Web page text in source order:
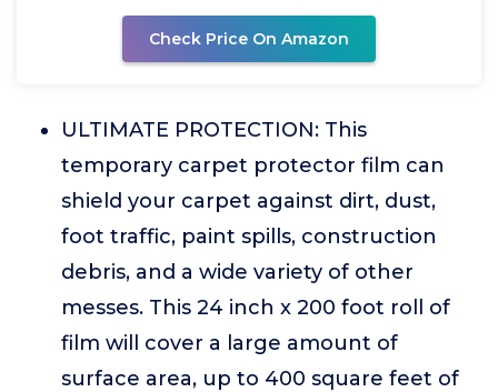
Check Price On Amazon
ULTIMATE PROTECTION: This
temporary carpet protector film can
shield your carpet against dirt, dust,
foot traffic, paint spills, construction
debris, and a wide variety of other
messes. This 24 inch x 200 foot roll of
film will cover a large amount of
surface area, up to 400 square feet of